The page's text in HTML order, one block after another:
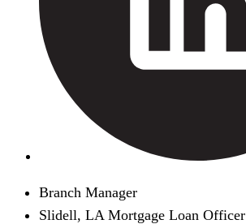
Branch Manager
Slidell, LA Mortgage Loan Officer